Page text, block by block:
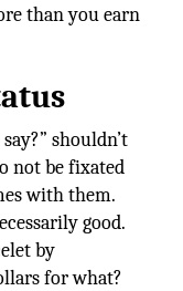
than you earn
shouldn’t
not be fixated
with them.
good.
by
for what?